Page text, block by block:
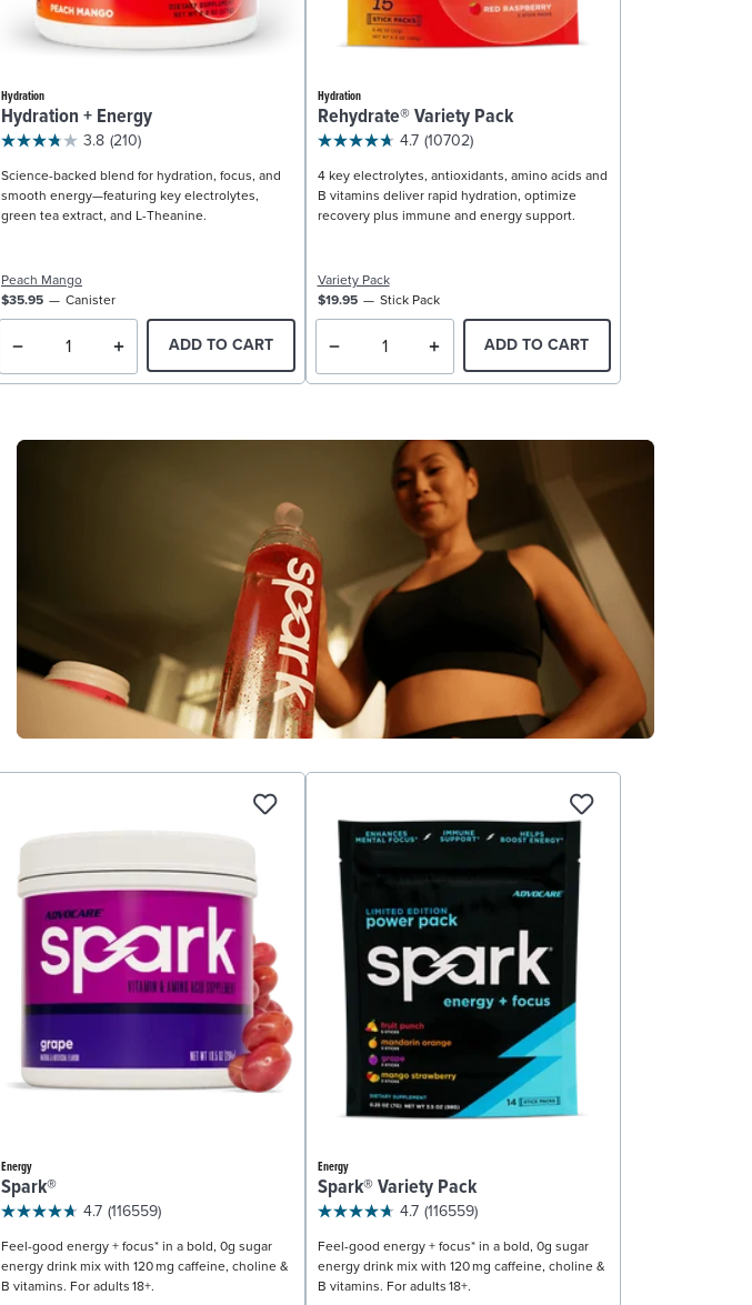
Hydration
Hydration + Energy
3.8 (210)
Science-backed blend for hydration, focus, and
smooth energy—featuring key electrolytes,
green tea extract, and L-Theanine.
Peach Mango
$35.95
Canister
ADD TO CART
Hydration
Rehydrate® Variety Pack
4.7 (10702)
4 key electrolytes, antioxidants, amino acids and
B vitamins deliver rapid hydration, optimize
recovery plus immune and energy support.
Variety Pack
$19.95
Stick Pack
ADD TO CART
Energy
Spark®
4.7 (116559)
Feel-good energy + focus* in a bold, 0g sugar
energy drink mix with 120 mg caffeine, choline &
B vitamins. For adults 18+.
Energy
Spark® Variety Pack
4.7 (116559)
Feel-good energy + focus* in a bold, 0g sugar
energy drink mix with 120 mg caffeine, choline &
B vitamins. For adults 18+.